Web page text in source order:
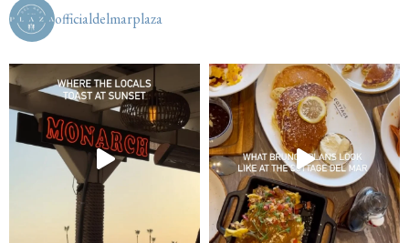
officialdelmarplaza